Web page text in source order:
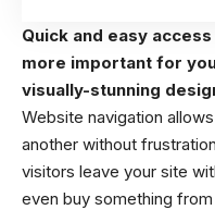
Quick and easy
more important for
visually-stunning
Website navigation
another without
visitors leave your site
even buy something